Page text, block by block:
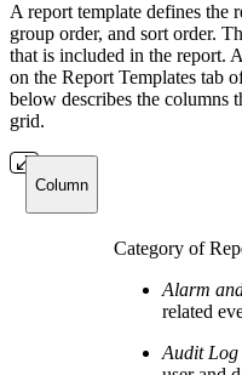
A report template defines the
group order, and sort order.
that is included in the report.
on the Report Templates tab
below describes the columns
grid.
Column
Category of
Alarm
related
Audit Log